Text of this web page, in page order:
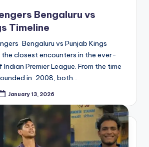
Bengaluru vs
Timeline
Bengaluru vs Punjab Kings
the closest encounters in the ever-
Premier League. From the time
in 2008, both…
January 13, 2026